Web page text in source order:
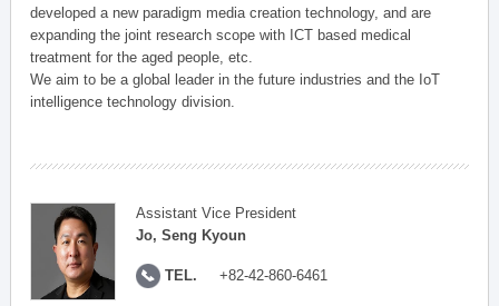
developed a new paradigm media creation technology, and are
expanding the joint research scope with ICT based medical
treatment for the aged people, etc.
We aim to be a global leader in the future industries and the IoT
intelligence technology division.
Assistant Vice President
Jo, Seng Kyoun
TEL. +82-42-860-6461